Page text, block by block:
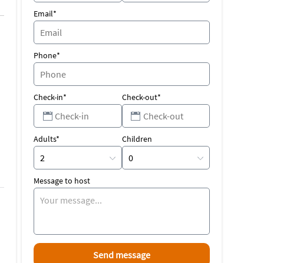
Email*
Phone*
Check-in* Check-out*
Adults* Children
Message to host